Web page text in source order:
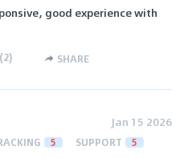
good experience with
(2) SHARE
Jan 15 2026
5 SUPPORT 5